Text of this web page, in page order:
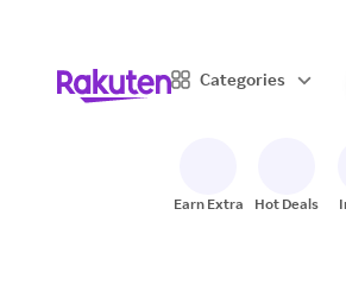
Categories
Earn Extra Hot Deals